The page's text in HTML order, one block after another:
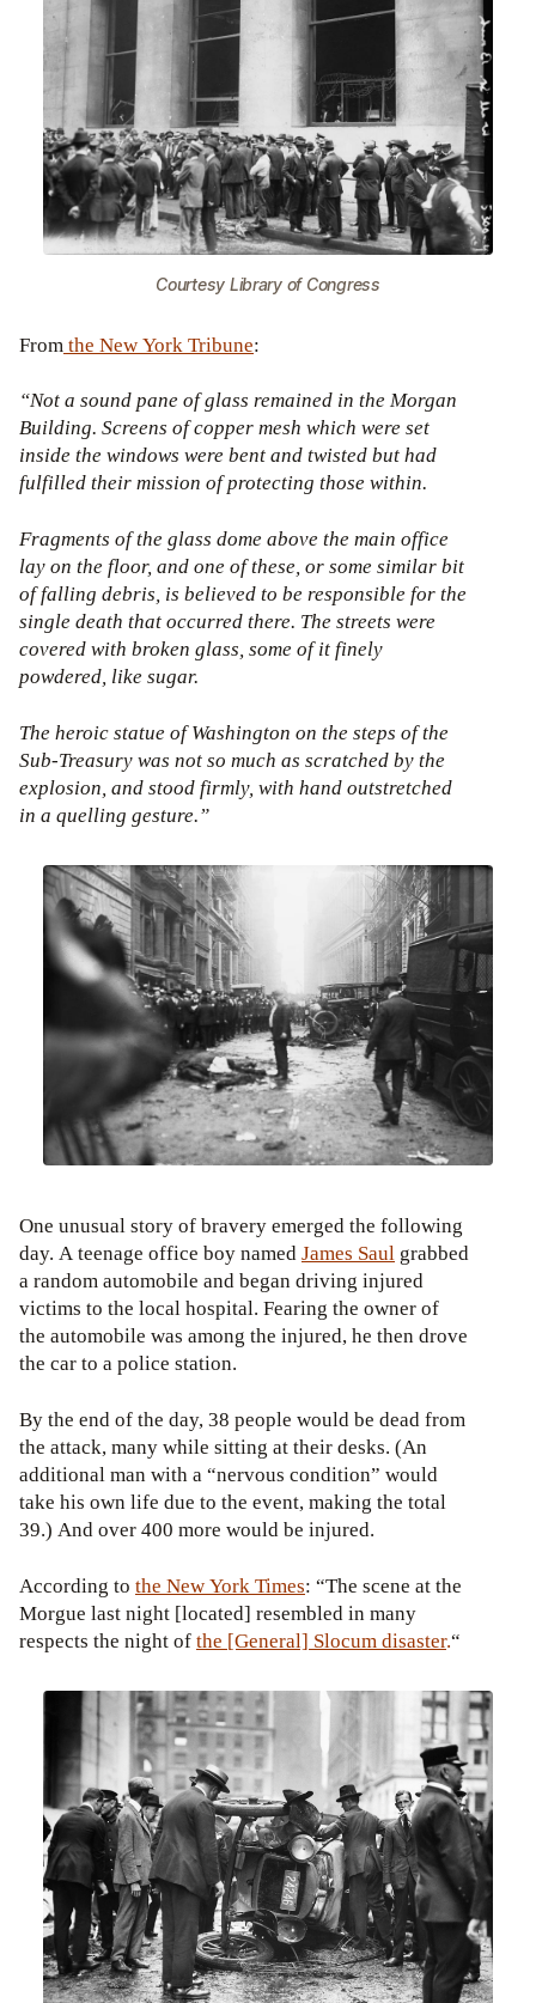
Courtesy Library of Congress
Fromthe New York Tribune:
“Not a sound pane of glass remained in the Morgan
Building. Screens of copper mesh which were set
inside the windows were bent and twisted but had
fulfilled their mission of protecting those within.
Fragments of the glass dome above the main office
lay on the floor, and one of these, or some similar bit
of falling debris, is believed to be responsible for the
single death that occurred there. The streets were
covered with broken glass, some of it finely
powdered, like sugar.
The heroic statue of Washington on the steps of the
Sub-Treasury was not so much as scratched by the
explosion, and stood firmly, with hand outstretched
in a quelling gesture.”
One unusual story of bravery emerged the following
day. A teenage office boy namedJames Saul grabbed
a random automobile and began driving injured
victims to the local hospital. Fearing the owner of
the automobile was among the injured, he then drove
the car to a police station.
By the end of the day, 38 people would be dead from
the attack, many while sitting at their desks. (An
additional man with a “nervous condition” would
take his own life due to the event, making the total
39.) And over 400 more would be injured.
According to the New York Times: “The scene at the
Morgue last night [located] resembled in many
respects the night ofthe [General] Slocum disaster.“